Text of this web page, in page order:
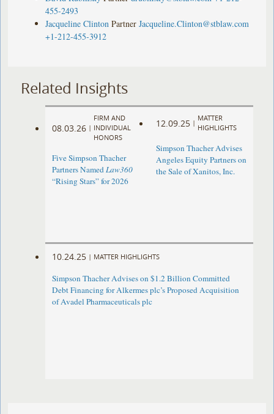
455-2493
Jacqueline Clinton Partner Jacqueline.Clinton@stblaw.com
+1-212-455-3912
Related Insights
08.03.26 |
FIRM AND
INDIVIDUAL
HONORS
Five Simpson Thacher
Partners NamedLaw360
“Rising Stars” for 2026
12.09.25 |
MATTER
HIGHLIGHTS
Simpson Thacher Advises
Angeles Equity Partners on
the Sale of Xanitos, Inc.
10.24.25 | MATTER HIGHLIGHTS
Simpson Thacher Advises on $1.2 Billion Committed
Debt Financing for Alkermes plc’s Proposed Acquisition
of Avadel Pharmaceuticals plc